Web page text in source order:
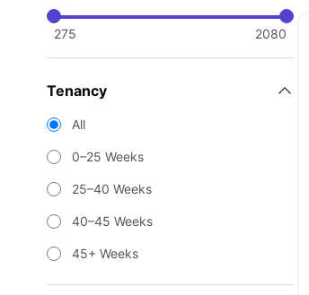
275 2080
Tenancy
All
0–25 Weeks
25–40 Weeks
40–45 Weeks
45+ Weeks